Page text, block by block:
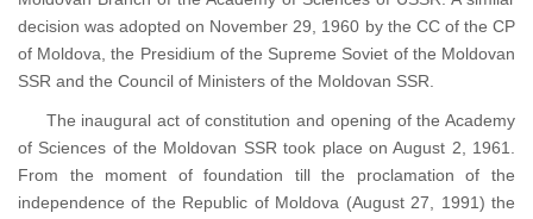
decision was adopted on November 29, 1960 by the CC of the CP
of Moldova, the Presidium of the Supreme Soviet of the Moldovan
SSR and the Council of Ministers of the Moldovan SSR.
The inaugural act of constitution and opening of the Academy
of Sciences of the Moldovan SSR took place on August 2, 1961.
From the moment of foundation till the proclamation of the
independence of the Republic of Moldova (August 27, 1991) the